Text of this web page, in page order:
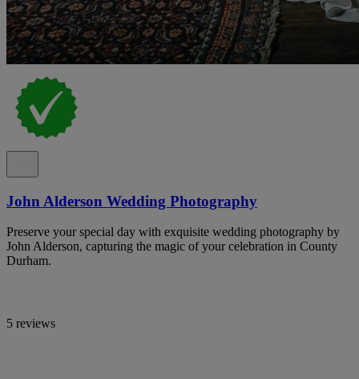
John Alderson Wedding Photography
Preserve your special day with exquisite wedding photography by
John Alderson, capturing the magic of your celebration in County
Durham.
5 reviews